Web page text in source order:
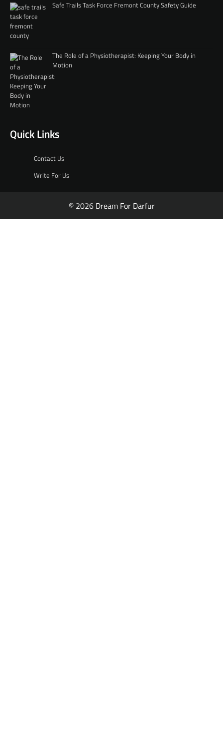
Safe Trails Task Force Fremont County Safety Guide
The Role of a Physiotherapist: Keeping Your Body in
Motion
Quick Links
Contact Us
Write For Us
© 2026 Dream For Darfur